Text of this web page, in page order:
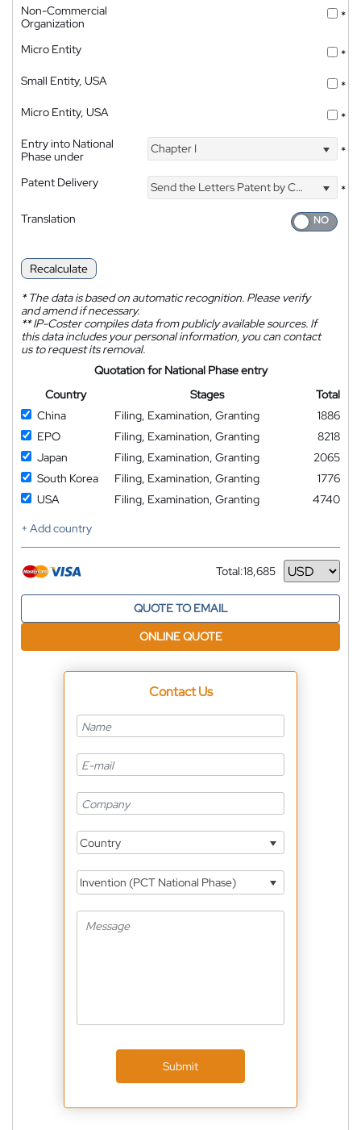
Non-Commercial
Organization
*
Micro Entity
*
Small Entity, USA
*
Micro Entity, USA
*
Entry into National
Phase under
Chapter I *
Patent Delivery Send the Letters Patent by Courier
*
Translation
Recalculate
*The data is based on automatic recognition. Please verify
and amend if necessary.
**IP-Coster compiles data from publicly available sources. If
this data includes your personal information, you can contact
us to request its removal.
Quotation for National Phase entry
Country
Stages
Total
China
Filing, Examination, Granting
1886
EPO
Filing, Examination, Granting
8218
Japan
Filing, Examination, Granting
2065
South Korea
Filing, Examination, Granting
1776
USA
Filing, Examination, Granting
4740
+ Add country
Total:18,685
Currency
QUOTE TO EMAIL
ONLINE QUOTE
Contact Us
Country
Invention (PCT National Phase)
Submit